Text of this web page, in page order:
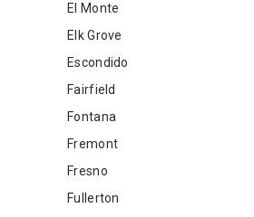
El Monte
Elk Grove
Escondido
Fairfield
Fontana
Fremont
Fresno
Fullerton